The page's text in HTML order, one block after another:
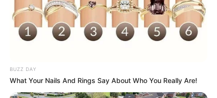
BUZZ DAY
What Your Nails And Rings Say About Who You Really Are!